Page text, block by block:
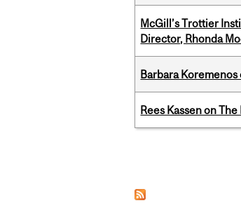
McGill’s Trottier
Director, Rhonda
Barbara
Rees Kassen on